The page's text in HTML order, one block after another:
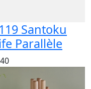
Santoku
Parallèle